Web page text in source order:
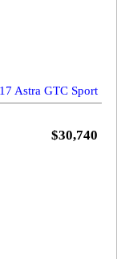
Astra GTC Sport
$30,740